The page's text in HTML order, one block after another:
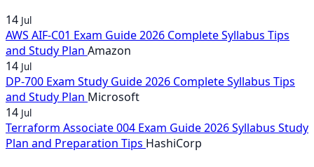
14 Jul
AWS AIF-C01 Exam Guide 2026 Complete Syllabus Tips
and Study Plan Amazon
14 Jul
DP-700 Exam Study Guide 2026 Complete Syllabus Tips
and Study Plan Microsoft
14 Jul
Terraform Associate 004 Exam Guide 2026 Syllabus Study
Plan and Preparation Tips HashiCorp